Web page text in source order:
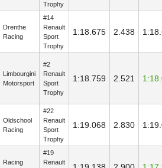
Trophy
Drenthe
Racing
#14
Renault
Sport
Trophy
1:18.675 2.438
Limbourgini
Motorsport
#2
Renault
Sport
Trophy
1:18.759 2.521
Oldschool
Racing
#22
Renault
Sport
Trophy
1:19.068 2.830
Racing
#19
Renault